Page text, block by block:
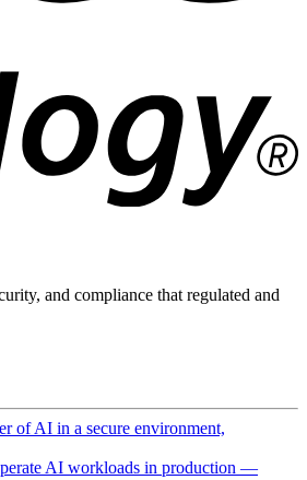
and compliance that regulated and
of AI in a secure environment,
AI workloads in production —